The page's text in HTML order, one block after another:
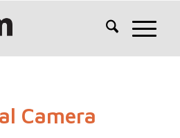
Camera